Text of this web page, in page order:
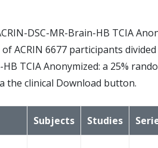
The Standard protocol acquires
After intravenous injection of
(post-Gd) images were acquired.
flip angles at 2°, 5°, 10°, 15°,
2D CSI PRESS sequence.
DSC-MR-Brain-HB TCIA
6677 participants
TCIA Anonymized: a 25%
the clinical Download button.
Subjects Studies